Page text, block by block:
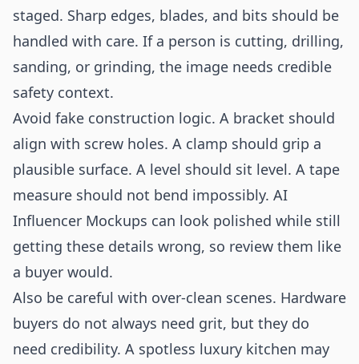
staged. Sharp edges, blades, and bits should be
handled with care. If a person is cutting, drilling,
sanding, or grinding, the image needs credible
safety context.
Avoid fake construction logic. A bracket should
align with screw holes. A clamp should grip a
plausible surface. A level should sit level. A tape
measure should not bend impossibly. AI
Influencer Mockups can look polished while still
getting these details wrong, so review them like
a buyer would.
Also be careful with over-clean scenes. Hardware
buyers do not always need grit, but they do
need credibility. A spotless luxury kitchen may